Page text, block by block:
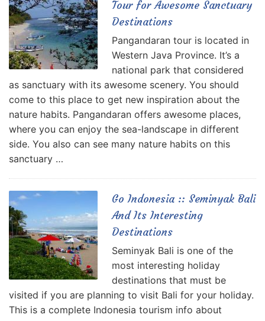
Tour for Awesome Sanctuary
Destinations
Pangandaran tour is located in
Western Java Province. It’s a
national park that considered
as sanctuary with its awesome scenery. You should
come to this place to get new inspiration about the
nature habits. Pangandaran offers awesome places,
where you can enjoy the sea-landscape in different
side. You also can see many nature habits on this
sanctuary …
Go Indonesia :: Seminyak Bali
And Its Interesting
Destinations
Seminyak Bali is one of the
most interesting holiday
destinations that must be
visited if you are planning to visit Bali for your holiday.
This is a complete Indonesia tourism info about